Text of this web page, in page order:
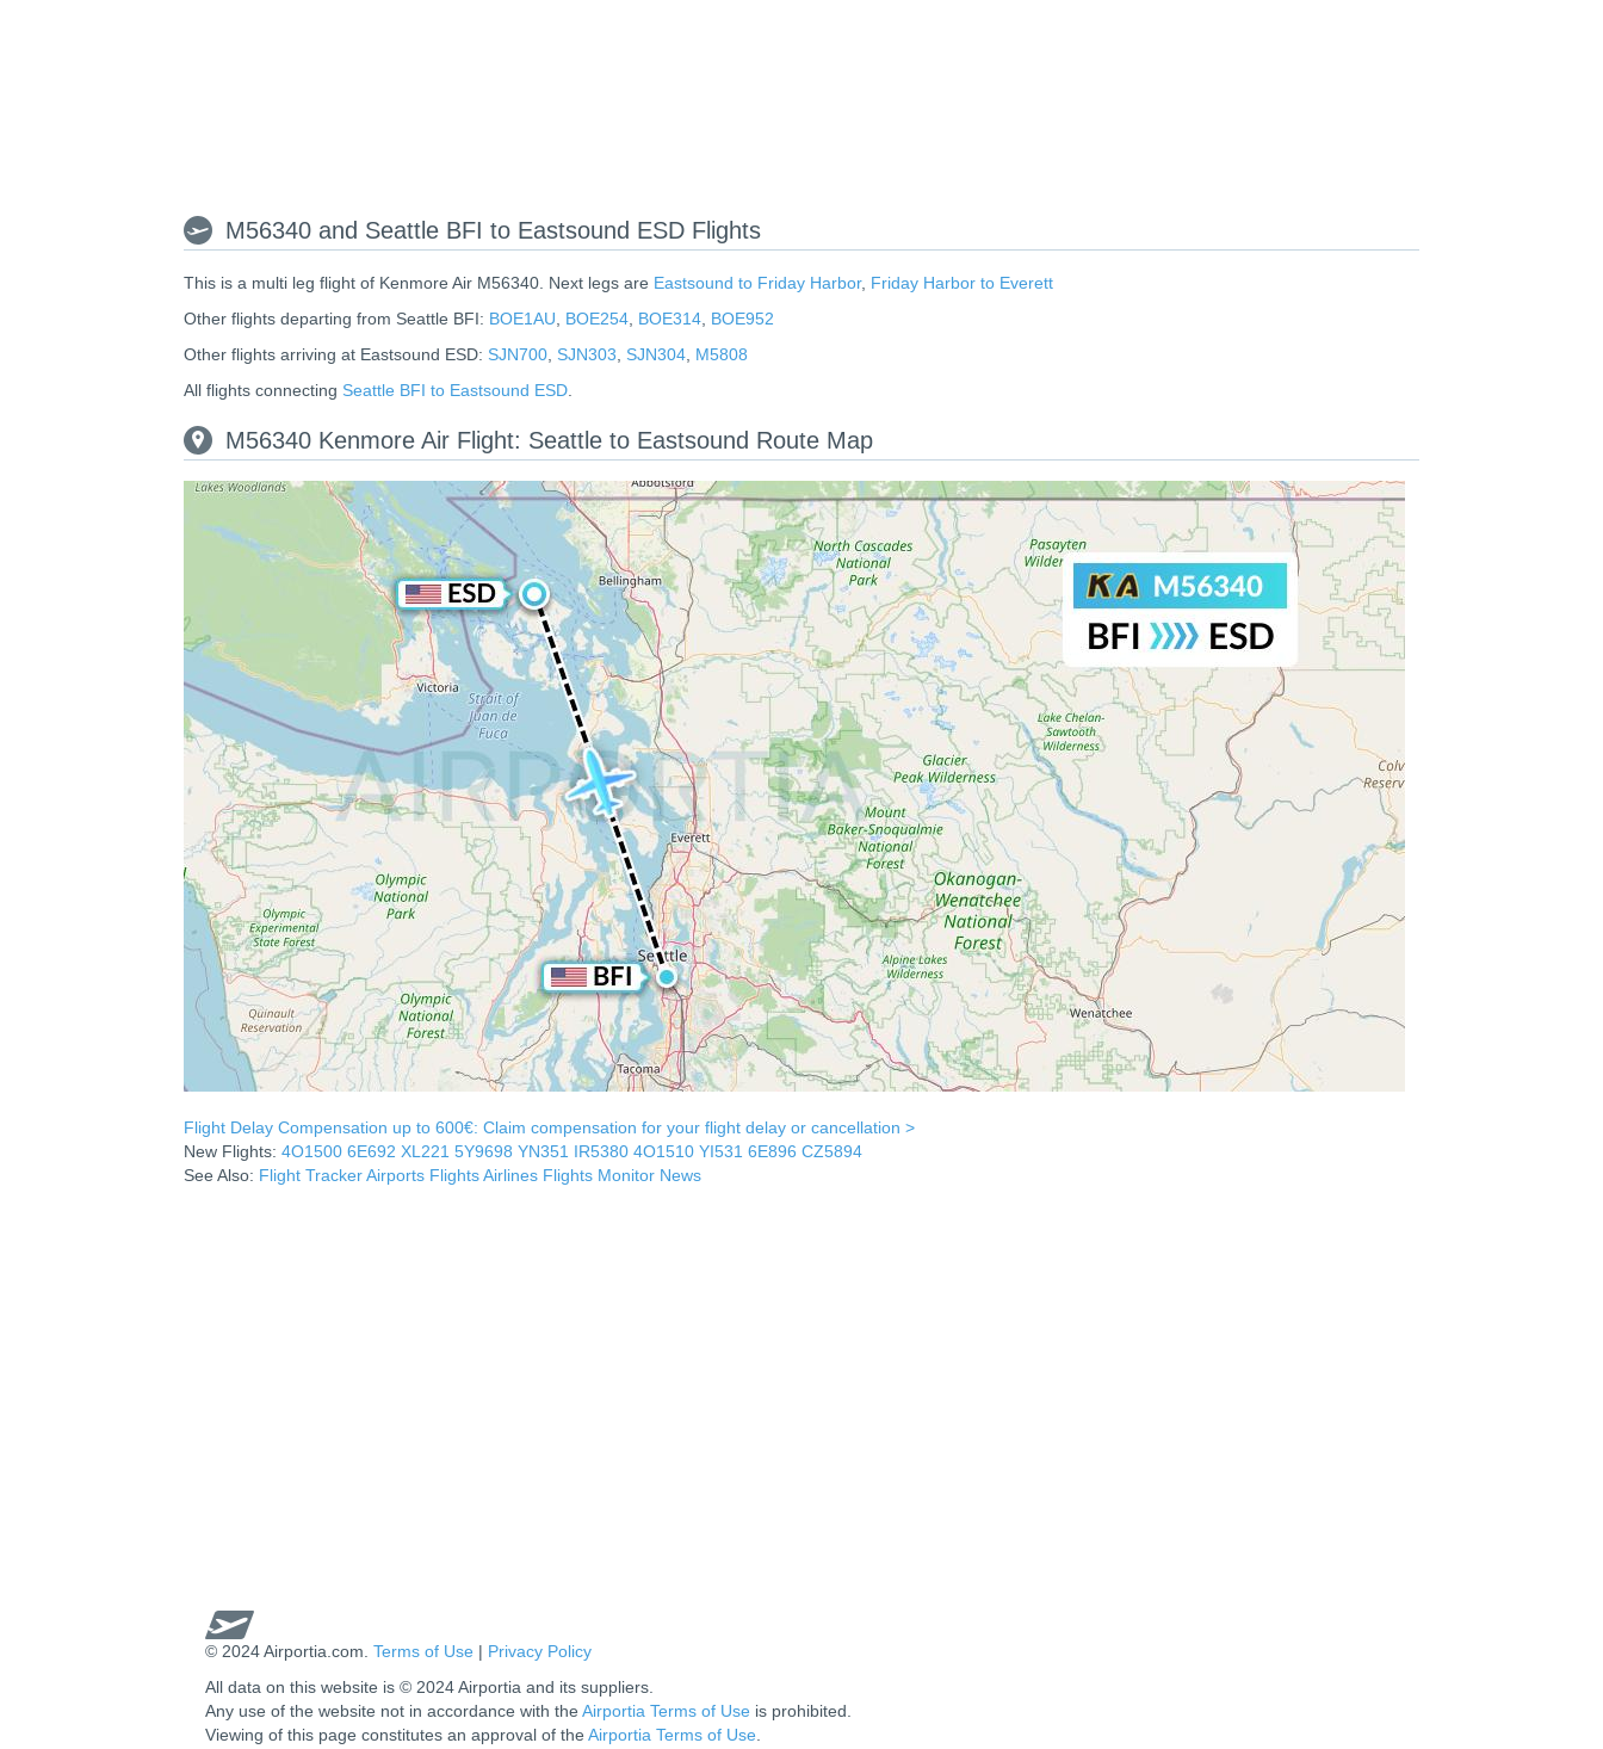
M56340 and Seattle BFI to Eastsound ESD Flights
This is a multi leg flight of Kenmore Air M56340. Next legs are Eastsound to Friday Harbor, Friday Harbor to Everett
Other flights departing from Seattle BFI: BOE1AU BOE254 BOE314 BOE952
Other flights arriving at Eastsound ESD: SJN700 SJN303 SJN304 M5808
All flights connecting Seattle BFI to Eastsound ESD
M56340 Kenmore Air Flight: Seattle to Eastsound Route Map
Flight Delay Compensation up to 600€: Claim compensation for your flight delay or cancellation >
New Flights: 4O1500 6E692 XL221 5Y9698 YN351 IR5380 4O1510 YI531 6E896 CZ5894
See Also: Flight TrackerAirports FlightsAirlines Flights Monitor News
© 2024 Airportia.com. Terms of Use | Privacy Policy
All data on this website is © 2024 Airportia and its suppliers.
Any use of the website not in accordance with the Airportia Terms of Use is prohibited.
Viewing of this page constitutes an approval of the Airportia Terms of Use